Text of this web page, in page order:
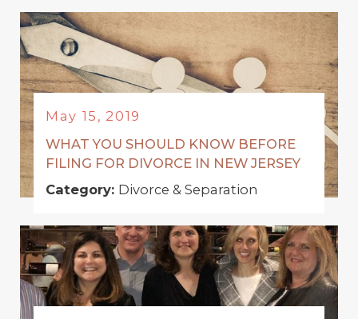
May 15, 2019
WHAT YOU SHOULD KNOW BEFORE
FILING FOR DIVORCE IN NEW JERSEY
Category: Divorce & Separation